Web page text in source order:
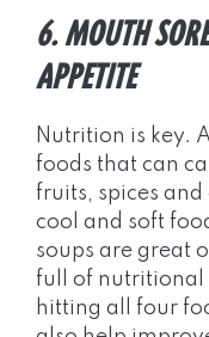
6. MOUTH
APPETITE
Nutrition is key.
foods that can
fruits, spices
cool and soft
soups are great
full of nutritional
hitting all four